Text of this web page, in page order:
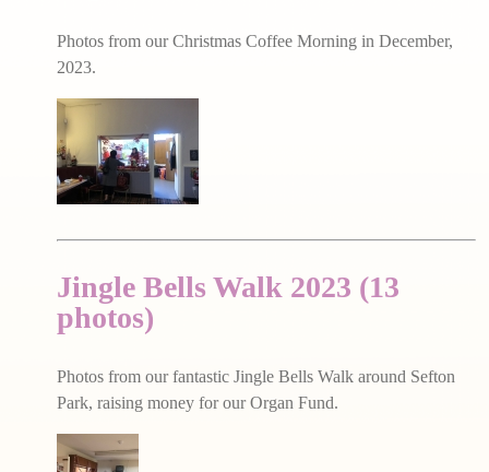
Photos from our Christmas Coffee Morning in December,
2023.
Jingle Bells Walk 2023 (13
photos)
Photos from our fantastic Jingle Bells Walk around Sefton
Park, raising money for our Organ Fund.